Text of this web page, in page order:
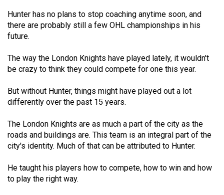
Hunter has no plans to stop coaching anytime soon, and
there are probably still a few OHL championships in his
future.
The way the London Knights have played lately, it wouldn't
be crazy to think they could compete for one this year.
But without Hunter, things might have played out a lot
differently over the past 15 years.
The London Knights are as much a part of the city as the
roads and buildings are. This team is an integral part of the
city's identity. Much of that can be attributed to Hunter.
He taught his players how to compete, how to win and how
to play the right way.